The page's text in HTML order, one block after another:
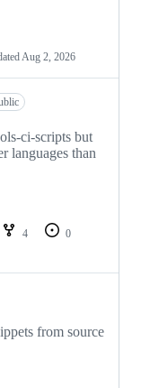
Aug 2, 2026
ci-scripts but
languages than
4
0
from source